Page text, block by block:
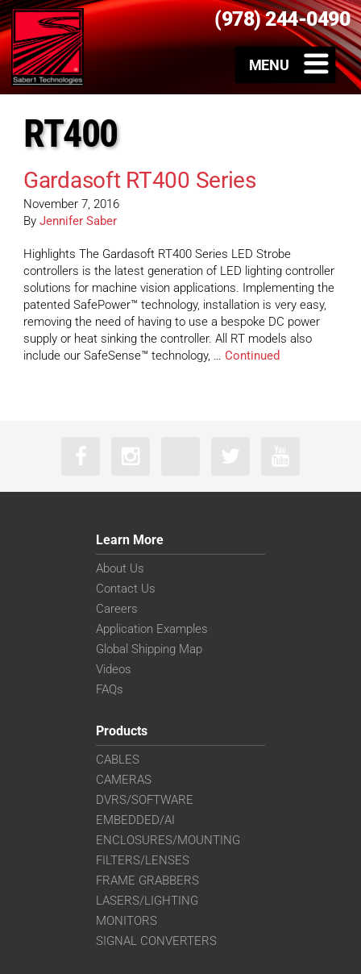
(978) 244-0490
RT400
Gardasoft RT400 Series
November 7, 2016
By Jennifer Saber
Highlights The Gardasoft RT400 Series LED Strobe
controllers is the latest generation of LED lighting controller
solutions for machine vision applications. Implementing the
patented SafePower™ technology, installation is very easy,
removing the need of having to use a bespoke DC power
supply or heat sinking the controller. All RT models also
include our SafeSense™ technology, … Continued
Learn More
About Us
Contact Us
Careers
Application Examples
Global Shipping Map
Videos
FAQs
Products
CABLES
CAMERAS
DVRS/SOFTWARE
EMBEDDED/AI
ENCLOSURES/MOUNTING
FILTERS/LENSES
FRAME GRABBERS
LASERS/LIGHTING
MONITORS
SIGNAL CONVERTERS